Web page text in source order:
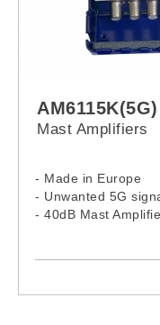
AM6115K(5G)
Mast Amplifiers
- Made in Europe
- Unwanted 5G
- 40dB Mast